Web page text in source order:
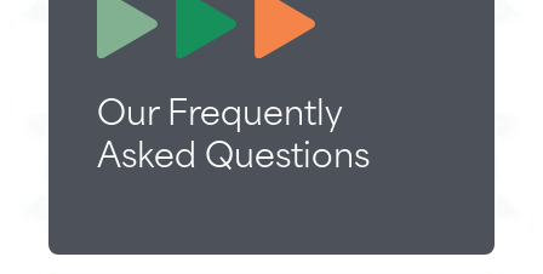
Our Frequently
Asked Questions